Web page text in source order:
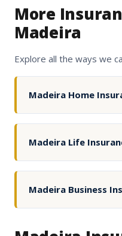
More
Madeira
Explore all the ways we
Madeira Home
Madeira Life
Madeira Business